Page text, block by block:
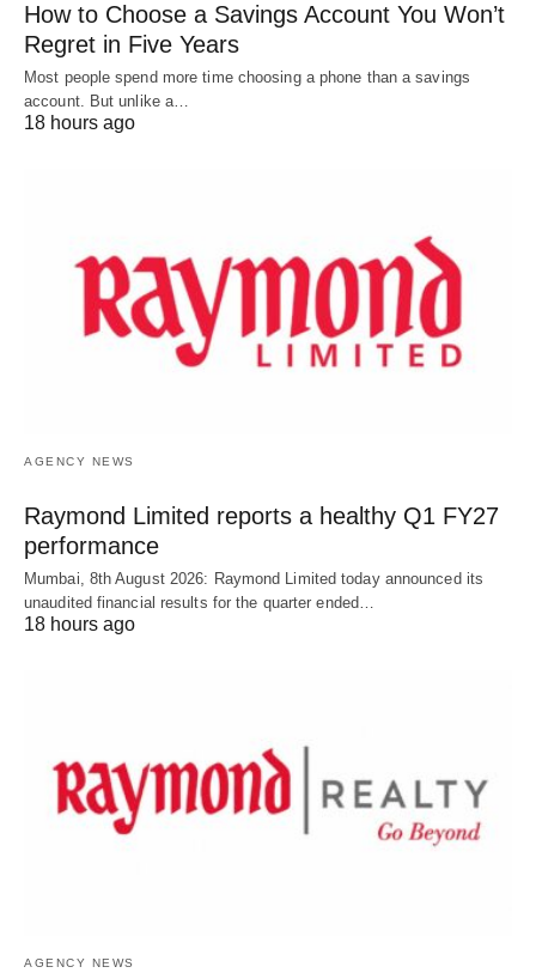
How to Choose a Savings Account You Won’t
Regret in Five Years
Most people spend more time choosing a phone than a savings
account. But unlike a…
18 hours ago
AGENCY NEWS
Raymond Limited reports a healthy Q1 FY27
performance
Mumbai, 8th August 2026: Raymond Limited today announced its
unaudited financial results for the quarter ended…
18 hours ago
AGENCY NEWS